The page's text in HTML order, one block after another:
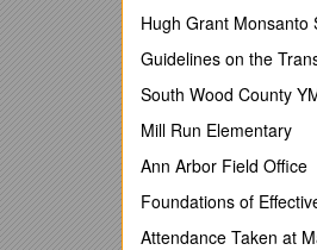
A. It qualifies one to
B. You will better
C. You will be a parent
D. You will be able to
3. A positive reason to
A. To give one’s own
B. To make one feel
Hugh Grant Monsanto
Guidelines on the
South Wood County
Mill Run Elementary
Ann Arbor Field Office
Foundations of
Attendance Taken at